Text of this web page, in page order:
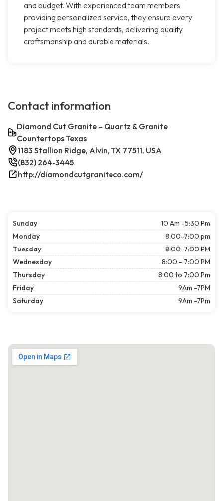
and budget. With experienced team members
providing personalized service, they ensure every
project meets high standards, delivering quality
craftsmanship and durable materials.
Contact information
Diamond Cut Granite – Quartz & Granite
Countertops Texas
1183 Stallion Ridge, Alvin, TX 77511, USA
(832) 264-3445
http://diamondcutgraniteco.com/
Sunday
10 Am -5:30 Pm
Monday
8:00-7:00 pm
Tuesday
8:00-7:00 PM
Wednesday
8:00 - 7:00 PM
Thursday
8:00 to 7:00 Pm
Friday
9Am -7PM
Saturday
9Am -7Pm